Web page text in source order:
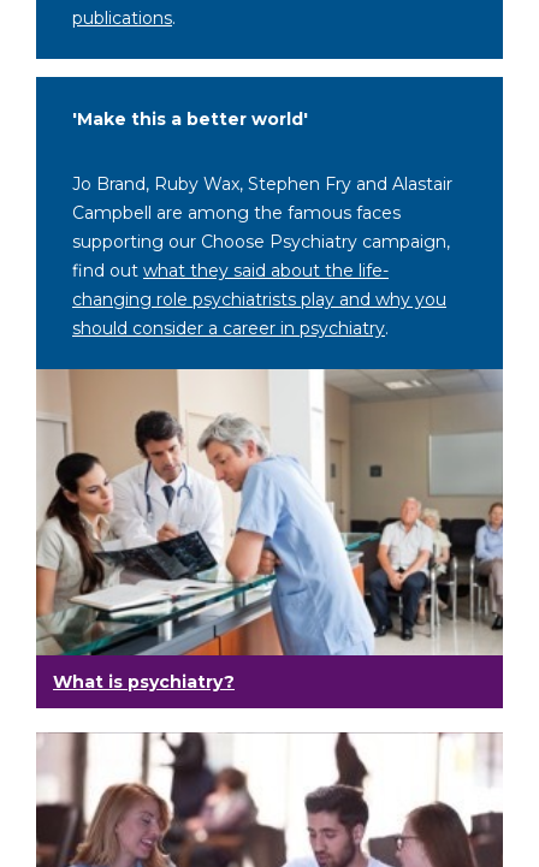
publications.
'Make this a better world'
Jo Brand, Ruby Wax, Stephen Fry and Alastair
Campbell are among the famous faces
supporting our Choose Psychiatry campaign,
find out what they said about the life-
changing role psychiatrists play and why you
should consider a career in psychiatry.
What is psychiatry?